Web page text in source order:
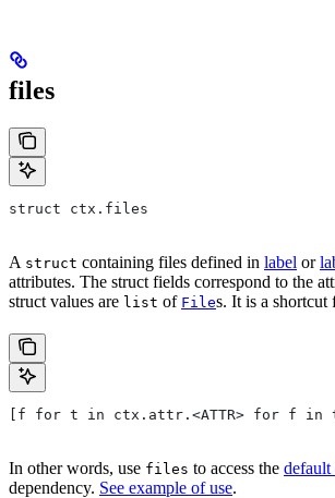
files
struct ctx.files
A struct containing files defined in label or
attributes. The struct fields correspond to the
struct values are list of Files. It is a shortcut
[f for t in ctx.attr.<ATTR> for f in
In other words, use files to access the default
dependency. See example of use.